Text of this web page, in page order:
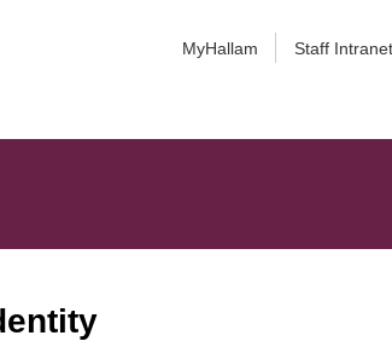
MyHallam Staff Intranet